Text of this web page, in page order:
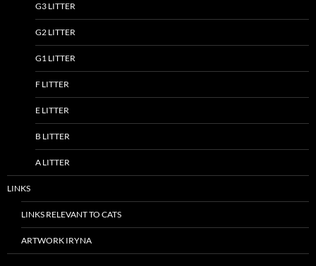
G3 LITTER
G2 LITTER
G1 LITTER
F LITTER
E LITTER
B LITTER
A LITTER
LINKS
LINKS RELEVANT TO CATS
ARTWORK IRYNA